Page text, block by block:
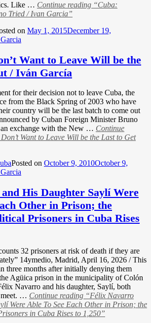
Like … Continue reading “Cuba:
Tried / Ivan Garcia”
on May 1, 2015December 19,
Want to Leave Will be the
/ Iván García
for their decision not to leave Cuba, the
from the Black Spring of 2003 who have
country will be the last batch to come out
by Cuban Foreign Minister Bruno
exchange with the New … Continue
Want to Leave Will be the Last to Get
Posted on October 9, 2010October 9,
His Daughter Saylí Were
Other in Prison; the
Prisoners in Cuba Rises
32 prisoners at risk of death if they are
14ymedio, Madrid, April 16, 2026 / This
three months after initially denying them
Agüica prison in the municipality of Colón
Navarro and his daughter, Saylí, both
meet. … Continue reading “Félix Navarro
Were Able To See Each Other in Prison; the
in Cuba Rises to 1,250”